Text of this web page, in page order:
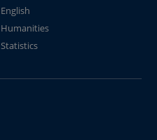
English
Humanities
Statistics